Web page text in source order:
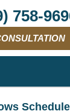
758-